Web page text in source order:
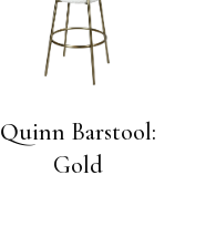
Quinn Barstool:
Gold